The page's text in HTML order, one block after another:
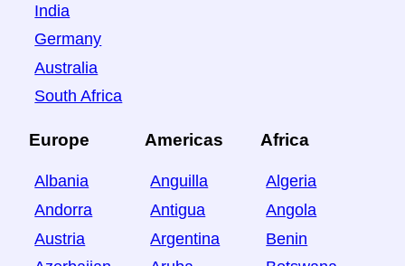
India
Germany
Australia
South Africa
Europe
Albania
Andorra
Austria
Americas
Anguilla
Antigua
Argentina
Africa
Algeria
Angola
Benin